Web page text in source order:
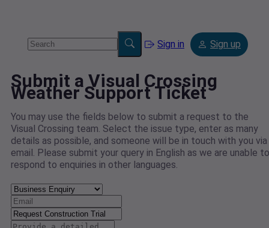
Sign in Sign up
Submit a Visual Crossing
Weather Support Ticket
You may use the fields below to submit a request to the
Visual Crossing team. Select the issue type, enter as many
details as possible, and someone will be in touch with you via
email. Please submit your query in English as we are unable to
respond to enquiries in other languages.